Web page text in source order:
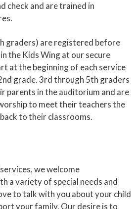
check and are trained in
graders) are registered before
the Kids Wing at our secure
at the beginning of each service
grade. 3rd through 5th graders
parents in the auditorium and are
to meet their teachers the
to their classrooms.
we welcome
a variety of special needs and
to talk with you about your child
your family. Our desire is to